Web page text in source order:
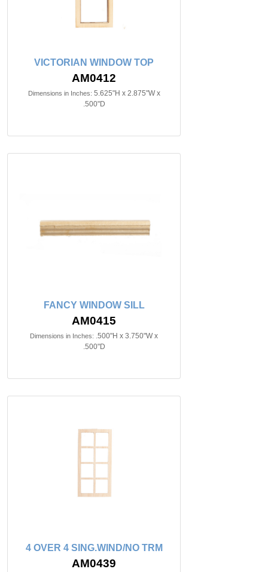
VICTORIAN WINDOW TOP
AM0412
Dimensions in Inches: 5.625"H x 2.875"W x
.500"D
FANCY WINDOW SILL
AM0415
Dimensions in Inches: .500"H x 3.750"W x
.500"D
4 OVER 4 SING.WIND/NO TRM
AM0439